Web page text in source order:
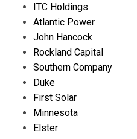
ITC Holdings
Atlantic Power
John Hancock
Rockland Capital
Southern Company
Duke
First Solar
Minnesota
Elster